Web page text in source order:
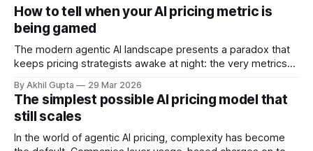
How to tell when your AI pricing metric is
being gamed
The modern agentic AI landscape presents a paradox that
keeps pricing strategists awake at night: the very metrics
vectors for sophisticated gaming. As organizations rush to
implement usage-based pricing models for AI agents, APIs,
and autonomous systems, they're discovering
By Akhil Gupta 29 Mar 2026
The simplest possible AI pricing model that
still scales
In the world of agentic AI pricing, complexity has become